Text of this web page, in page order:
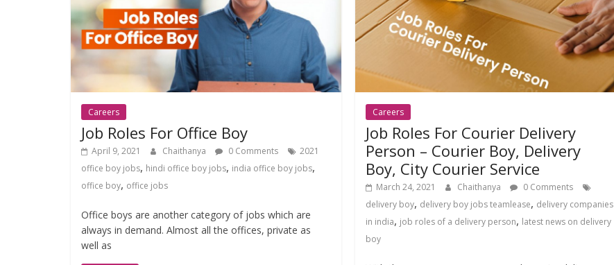
Careers
Job Roles For Office Boy
April 9, 2021 Chaithanya 0 Comments
2021
office boy jobs, hindi office boy jobs, india office boy jobs,
office boy, office jobs
Office boys are another category of jobs which are
always in demand. Almost all the offices, private as
well as
Careers
Job Roles For Courier Delivery
Person – Courier Boy, Delivery
Boy, City Courier Service
March 24, 2021 Chaithanya
0 Comments
delivery boy, delivery boy jobs teamlease, delivery companies
in india, job roles of a delivery person, latest news on delivery
boy